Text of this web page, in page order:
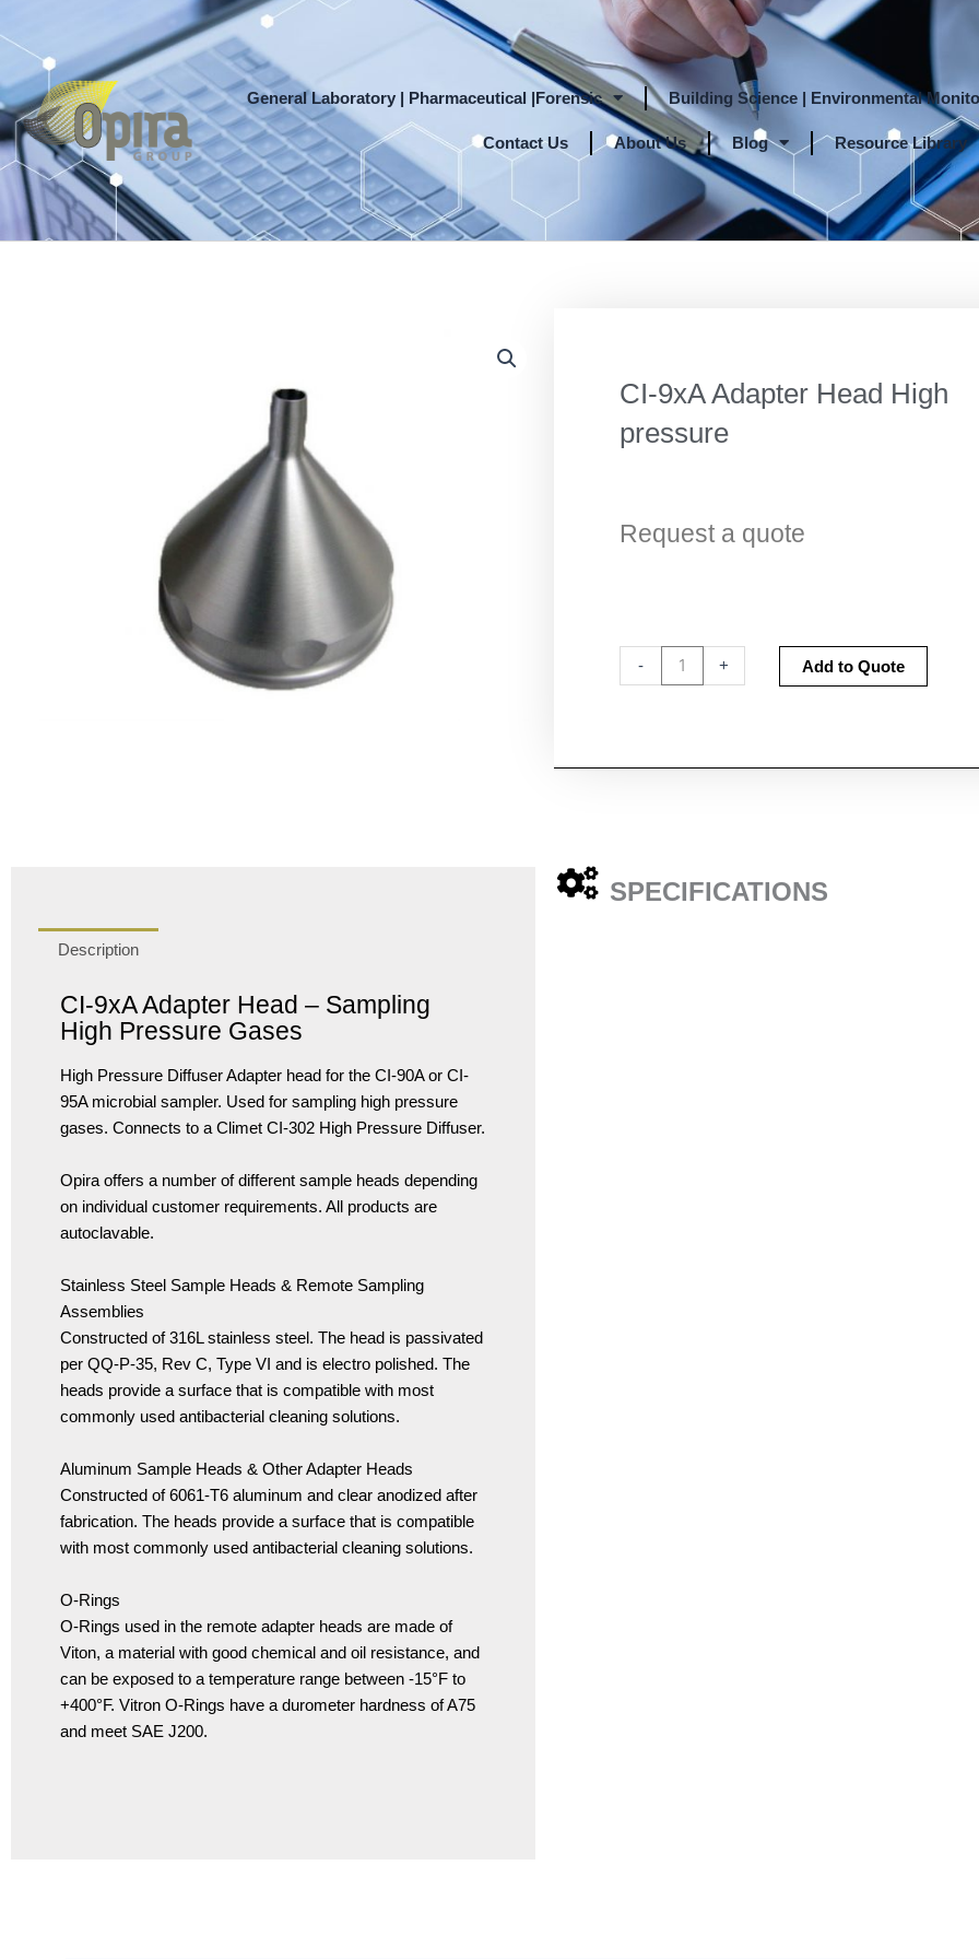
to
content
General Laboratory | Pharmaceutical |Forensic
Building Science | Environmental
Contact Us About Us Blog Resource Library
CI-9xA Adapter Head High
pressure
Request a quote
-
9xA
+ Add to Quote
Description
CI-9xA Adapter Head – Sampling
High Pressure Gases
High Pressure Diffuser Adapter head for the CI-90A or CI-
95A microbial sampler. Used for sampling high pressure
gases. Connects to a Climet CI-302 High Pressure Diffuser.
Opira offers a number of different sample heads depending
on individual customer requirements. All products are
autoclavable.
Stainless Steel Sample Heads & Remote Sampling
Assemblies
Constructed of 316L stainless steel. The head is passivated
per QQ-P-35, Rev C, Type VI and is electro polished. The
heads provide a surface that is compatible with most
commonly used antibacterial cleaning solutions.
Aluminum Sample Heads & Other Adapter Heads
Constructed of 6061-T6 aluminum and clear anodized after
fabrication. The heads provide a surface that is compatible
with most commonly used antibacterial cleaning solutions.
O-Rings
O-Rings used in the remote adapter heads are made of
Viton, a material with good chemical and oil resistance, and
can be exposed to a temperature range between -15°F to
+400°F. Vitron O-Rings have a durometer hardness of A75
and meet SAE J200.
SPECIFICATIONS